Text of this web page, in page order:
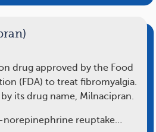
drug approved by the Food
(FDA) to treat fibromyalgia.
its drug name, Milnacipran.
norepinephrine reuptake…